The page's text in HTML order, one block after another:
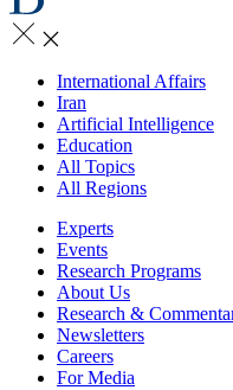
International Affairs
Iran
Artificial Intelligence
Education
All Topics
All Regions
Experts
Events
Research Programs
About Us
Research &
Newsletters
Careers
For Media